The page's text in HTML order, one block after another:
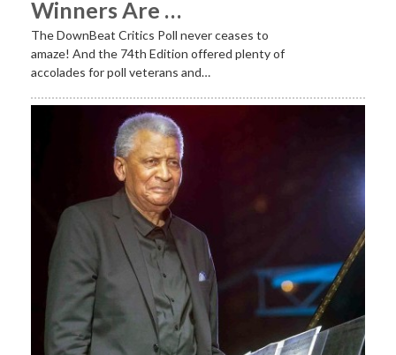
Winners Are …
The DownBeat Critics Poll never ceases to
amaze! And the 74th Edition offered plenty of
accolades for poll veterans and…